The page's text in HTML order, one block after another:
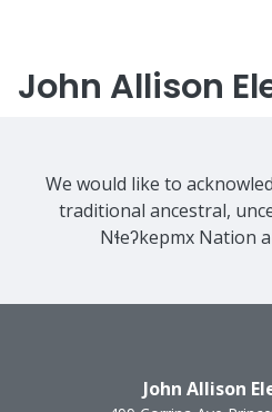
John Allison
We would like to
traditional ancestral,
Nɬeʔkepmx Nation
John Allison